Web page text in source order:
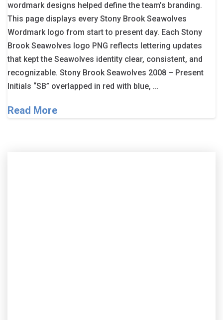
wordmark designs helped define the team’s branding.
This page displays every Stony Brook Seawolves
Wordmark logo from start to present day. Each Stony
Brook Seawolves logo PNG reflects lettering updates
that kept the Seawolves identity clear, consistent, and
recognizable. Stony Brook Seawolves 2008 – Present
Initials “SB” overlapped in red with blue, …
Read More